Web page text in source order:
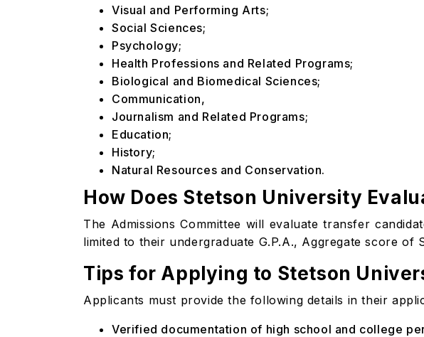
Visual and Performing Arts;
Social Sciences;
Psychology;
Health Professions and Related Programs;
Biological and Biomedical Sciences;
Communication,
Journalism and Related Programs;
Education;
History;
Natural Resources and Conservation.
How Does Stetson University
The Admissions Committee will evaluate transfer
limited to their undergraduate G.P.A., Aggregate score
Tips for Applying to Stetson
Applicants must provide the following details in their
Verified documentation of high school and college